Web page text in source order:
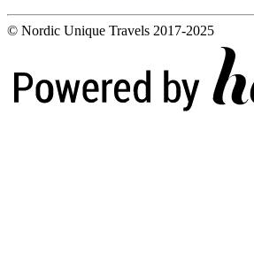
© Nordic Unique Travels 2017-2025